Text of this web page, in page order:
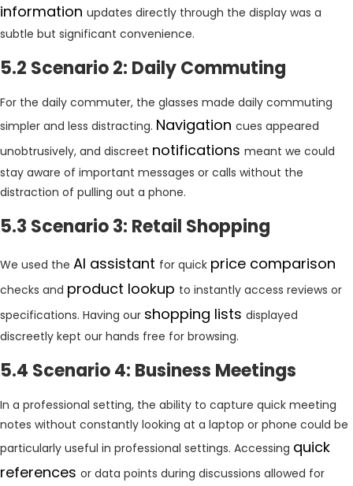
information updates directly through the display was a
subtle but significant convenience.
5.2 Scenario 2: Daily Commuting
For the daily commuter, the glasses made daily commuting
simpler and less distracting. Navigation cues appeared
unobtrusively, and discreet notifications meant we could
stay aware of important messages or calls without the
distraction of pulling out a phone.
5.3 Scenario 3: Retail Shopping
We used the AI assistant for quick price comparison
checks and product lookup to instantly access reviews or
specifications. Having our shopping lists displayed
discreetly kept our hands free for browsing.
5.4 Scenario 4: Business Meetings
In a professional setting, the ability to capture quick meeting
notes without constantly looking at a laptop or phone could be
particularly useful in professional settings. Accessing quick
references or data points during discussions allowed for